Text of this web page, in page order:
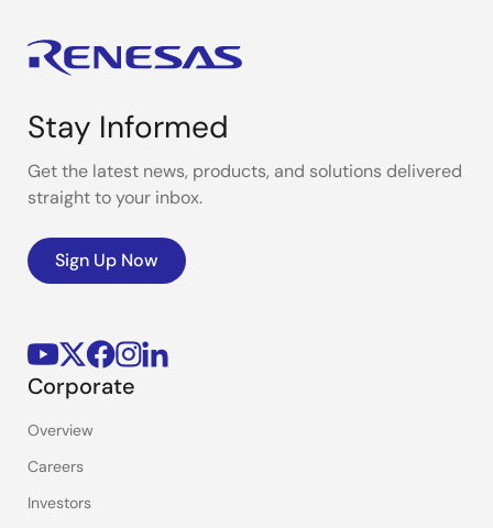
Stay Informed
Get the latest news, products, and solutions delivered
straight to your inbox.
Sign Up Now
Corporate
Overview
Careers
Investors